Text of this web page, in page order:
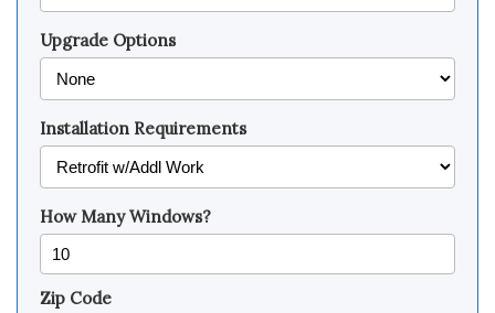
Upgrade Options
Installation Requirements
How Many Windows?
Zip Code